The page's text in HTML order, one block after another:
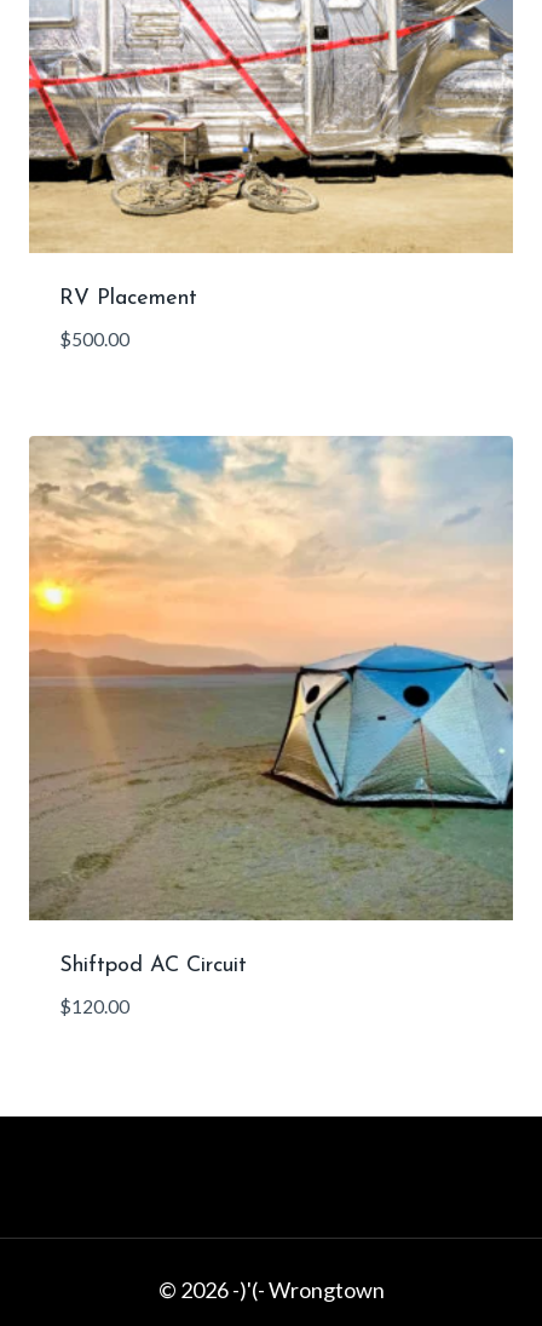
RV Placement
$500.00
Shiftpod AC Circuit
$120.00
© 2026 -)'(- Wrongtown